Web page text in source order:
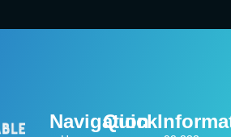
Navigation
Quick